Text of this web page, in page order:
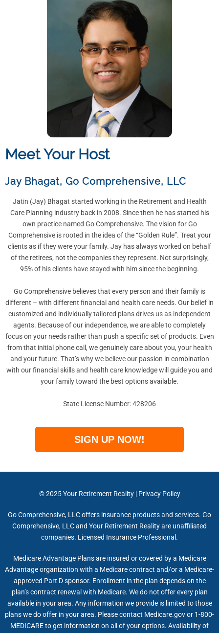
Meet Your Host
Jay Bhagat, Go Comprehensive, LLC
Jatin (Jay) Bhagat started working in the Retirement and Health
Care Planning industry back in 2008. Since then he has started his
own practice named Go Comprehensive. The vision for Go
Comprehensive is rooted in the idea of the “Golden Rule”. Treat your
clients as if they were your family. Jay has always worked on behalf
of the retirees, not the companies they represent. Not surprisingly,
95% of his clients have stayed with him since the beginning.
Go Comprehensive believes that every person and their family is
different – with different financial and health care needs. Our belief in
customized and individually tailored plans drives us as independent
agents. Because of our independence, we are able to completely
focus on your needs rather than push a specific set of products. Even
from that initial phone call, we genuinely care about you, your health
and your future. That’s why we believe our passion in combination
with our financial skills and health care knowledge will guide you and
your family toward the best options available.
State License Number: 428206
SIGN UP NOW!
© 2025Your Retirement Reality| Privacy Policy
Go Comprehensive, LLC offers insurance products and services. Go
Comprehensive, LLC and Your Retirement Reality are unaffiliated
companies. Licensed Insurance Professional.
Medicare Advantage Plans are insured or covered by a Medicare
Advantage organization with a Medicare contract and/or a Medicare-
approved Part D sponsor. Enrollment in the plan depends on the
plan’s contract renewal with Medicare. We do not offer every plan
available in your area. Any information we provide is limited to those
plans we do offer in your area. Please contact Medicare.gov or 1-800-
MEDICARE to get information on all of your options. Availability of